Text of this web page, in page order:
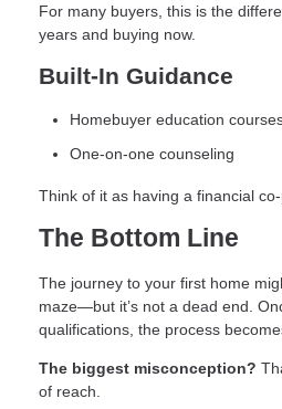
For many buyers, this is the
years and buying now.
Built-In Guidance
Homebuyer education
One-on-one counseling
Think of it as having a financial co-
The Bottom Line
The journey to your first home
maze—but it’s not a dead end.
qualifications, the process
The biggest misconception?
of reach.